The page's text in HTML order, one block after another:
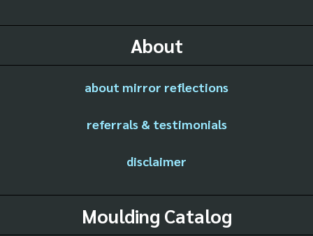
About
about mirror reflections
referrals & testimonials
disclaimer
Moulding Catalog